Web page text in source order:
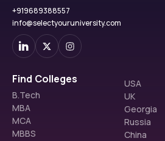
+919689388557
info@selectyouruniversity.com
Find Colleges
B.Tech
MBA
MCA
MBBS
USA
UK
Georgia
Russia
China